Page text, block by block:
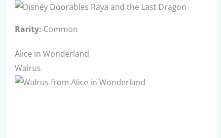
Rarity: Common
Alice in Wonderland
Walrus